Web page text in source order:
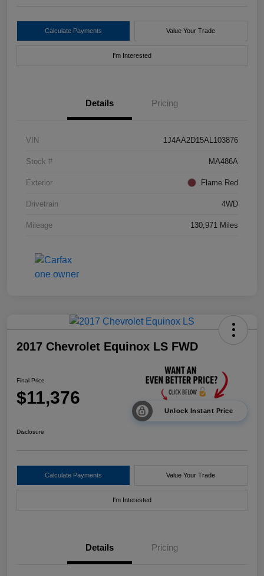
Calculate Payments Value Your Trade
I'm Interested
Details Pricing
VIN 1J4AA2D15AL103876
Stock # MA486A
Exterior Flame Red
Drivetrain 4WD
Mileage 130,971 Miles
2017 Chevrolet Equinox LS FWD
Final Price
$11,376
Unlock Instant Price
Disclosure
Calculate Payments Value Your Trade
I'm Interested
Details Pricing